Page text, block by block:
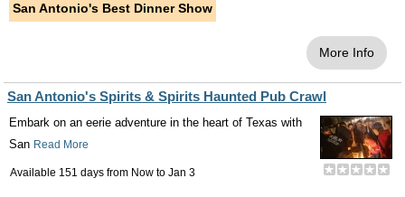
San Antonio's Best Dinner Show
More Info
San Antonio's Spirits & Spirits Haunted Pub Crawl
Embark on an eerie adventure in the heart of Texas with
San Read More
Available 151 days from Now to Jan 3